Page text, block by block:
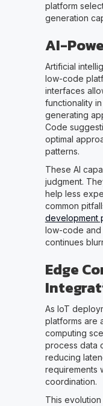
platform
generation
AI-
Artificial
low-code
interfaces
functionality in
generating
Code
optimal
patterns.
These AI
judgment.
help less
common
development
low-code and
continues
Edge
As IoT
platforms are
computing
process data
reducing
requirements
coordination.
This